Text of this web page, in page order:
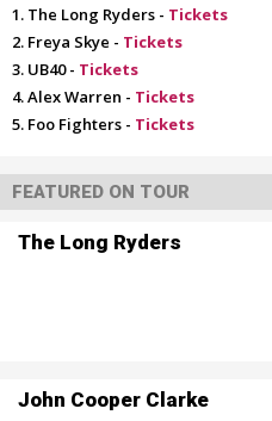
The Long Ryders - Tickets
Freya Skye - Tickets
UB40 - Tickets
Alex Warren - Tickets
Foo Fighters - Tickets
FEATURED ON TOUR
The Long Ryders
John Cooper Clarke